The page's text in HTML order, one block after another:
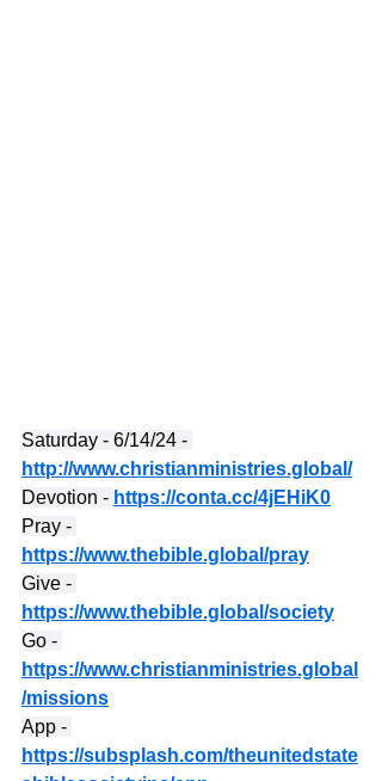
Saturday - 6/14/24 -
http://www.christianministries.global/
Devotion - https://conta.cc/4jEHiK0
Pray -
https://www.thebible.global/pray
Give -
https://www.thebible.global/society
Go -
https://www.christianministries.global
/missions
App -
https://subsplash.com/theunitedstate